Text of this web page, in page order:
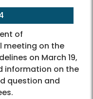
of
meeting on the
on March 19,
information on the
question and